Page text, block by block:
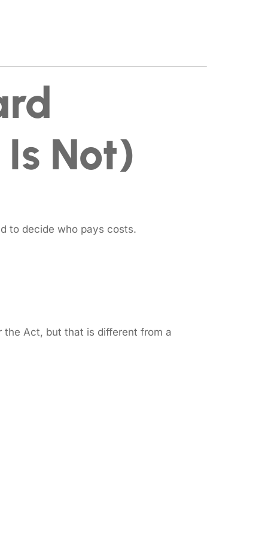
Not)
to decide who pays costs.
the Act, but that is different from a